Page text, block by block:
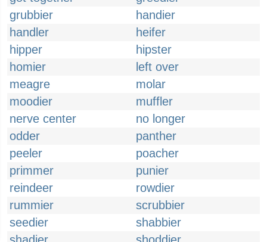
grubbier
handier
handler
heifer
hipper
hipster
homier
left over
meagre
molar
moodier
muffler
nerve center
no longer
odder
panther
peeler
poacher
primmer
punier
reindeer
rowdier
rummier
scrubbier
seedier
shabbier